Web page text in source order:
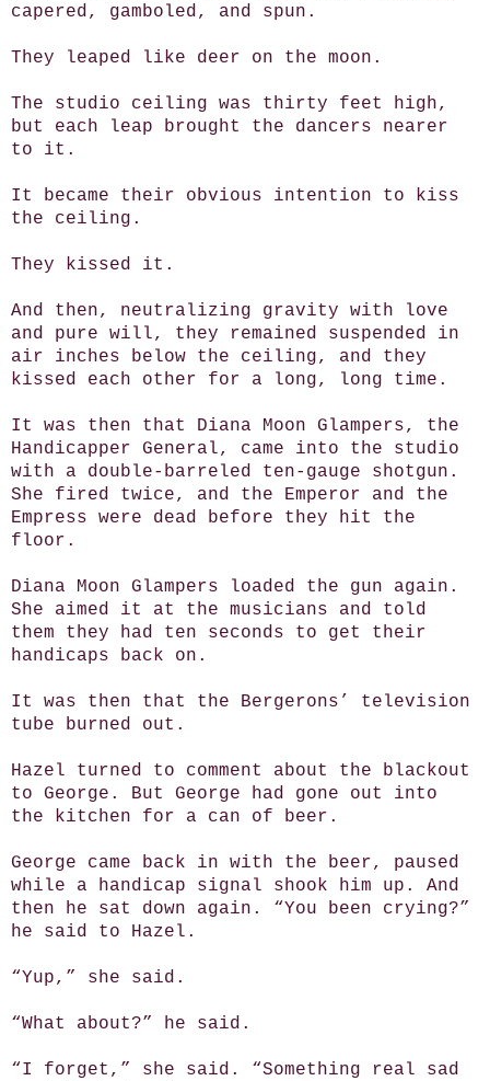
capered, gamboled, and spun.
They leaped like deer on the moon.
The studio ceiling was thirty feet high,
but each leap brought the dancers nearer
to it.
It became their obvious intention to kiss
the ceiling.
They kissed it.
And then, neutralizing gravity with love
and pure will, they remained suspended in
air inches below the ceiling, and they
kissed each other for a long, long time.
It was then that Diana Moon Glampers, the
Handicapper General, came into the studio
with a double-barreled ten-gauge shotgun.
She fired twice, and the Emperor and the
Empress were dead before they hit the
floor.
Diana Moon Glampers loaded the gun again.
She aimed it at the musicians and told
them they had ten seconds to get their
handicaps back on.
It was then that the Bergerons’ television
tube burned out.
Hazel turned to comment about the blackout
to George. But George had gone out into
the kitchen for a can of beer.
George came back in with the beer, paused
while a handicap signal shook him up. And
then he sat down again. “You been crying?”
he said to Hazel.
“Yup,” she said.
“What about?” he said.
“I forget,” she said. “Something real sad